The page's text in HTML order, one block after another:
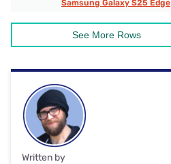
Samsung Galaxy S25 Edge
See More Rows
Written by